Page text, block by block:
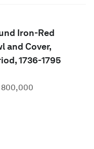
Iron-Red
and Cover,
1736-1795
800,000